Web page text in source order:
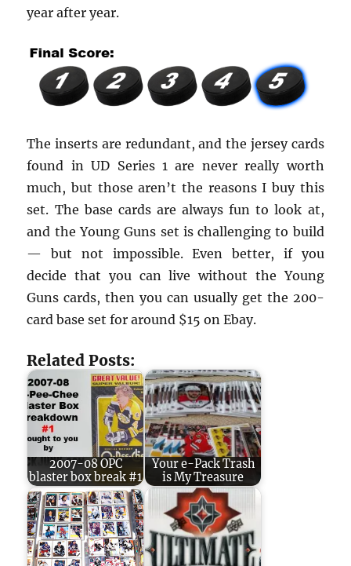
year after year.
The inserts are redundant, and the jersey cards
found in UD Series 1 are never really worth
much, but those aren’t the reasons I buy this
set. The base cards are always fun to look at,
and the Young Guns set is challenging to build
— but not impossible. Even better, if you
decide that you can live without the Young
Guns cards, then you can usually get the 200-
card base set for around $15 on Ebay.
Related Posts:
2007-08 OPC
blaster box break #1
Your e-Pack Trash
is My Treasure